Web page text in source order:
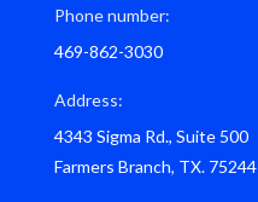
Phone number:
469-862-3030
Address:
4343 Sigma Rd., Suite 500
Farmers Branch, TX. 75244